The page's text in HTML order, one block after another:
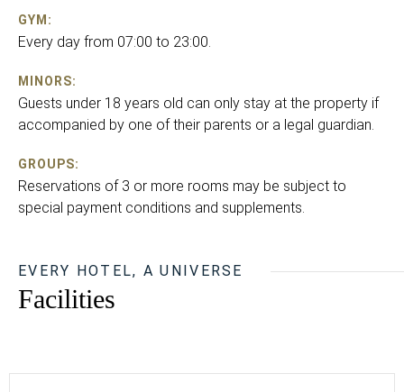
GYM:
Every day from 07:00 to 23:00.
MINORS:
Guests under 18 years old can only stay at the property if
accompanied by one of their parents or a legal guardian.
GROUPS:
Reservations of 3 or more rooms may be subject to
special payment conditions and supplements.
EVERY HOTEL, A UNIVERSE
Facilities